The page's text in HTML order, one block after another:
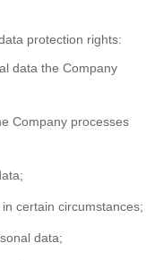
protection rights:
data the Company
Company processes
certain circumstances;
data;